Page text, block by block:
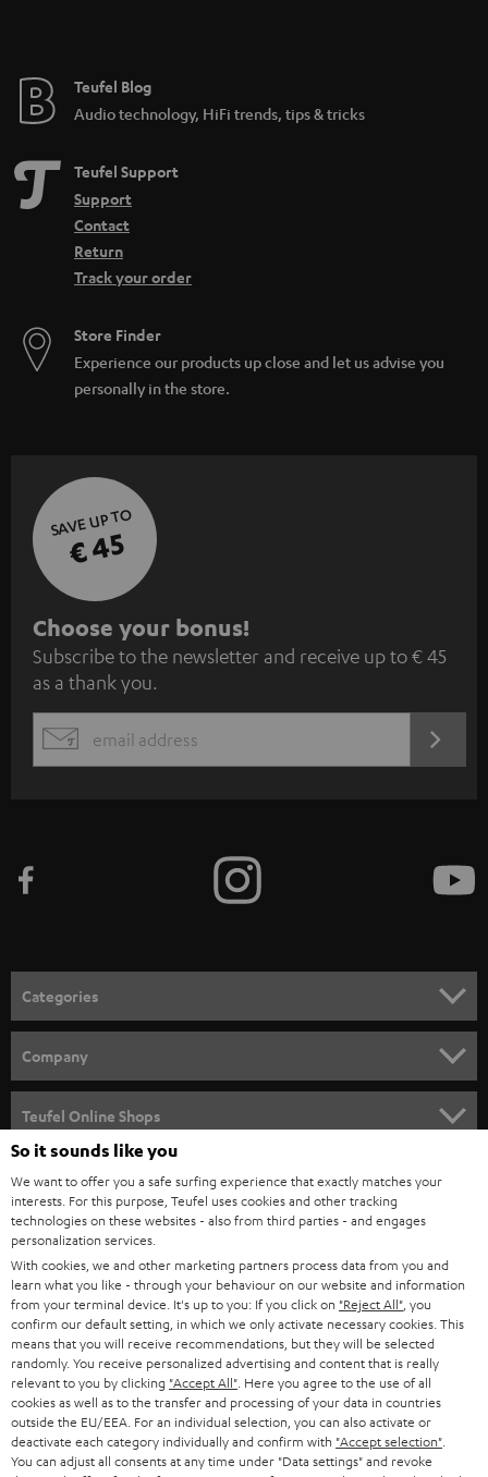
e
Teufel Blog
Audio technology, HiFi trends, tips & tricks
Teufel Support
Support
Contact
Return
Track your order
Store Finder
Experience our products up close and let us advise you
personally in the store.
SAVE UP TO
€ 45
S
u
b
s
c
e
n
e
w
s
l
e
t
t
e
r
Choose your bonus!
Subscribe to the newsletter and receive up to € 45
as a thank you.
EMAIL
Categories
SPEAKER PACKAGES
SOUNDBARS
STEREO
SMART HOME
BLUETOOTH
HEADPHONES
BLUETOOTH HEADPHONES
STEREO COMPLETE SYSTEMS
Company
CAREER
PRESS
B2B
STORES
ADVANTAGES
TEUFEL STORY
Teufel Online Shops
AUSTRIA
SWITZERLAND
NETHERLANDS
BELGIUM
FRANCE
So it sounds like you
We want to offer you a safe surfing experience that exactly matches your
interests. For this purpose, Teufel uses cookies and other tracking
technologies on these websites - also from third parties - and engages
personalization services.
With cookies, we and other marketing partners process data from you and
learn what you like - through your behaviour on our website and information
from your terminal device. It's up to you: If you click on "Reject All" , you
confirm our default setting, in which we only activate necessary cookies. This
means that you will receive recommendations, but they will be selected
randomly. You receive personalized advertising and content that is really
relevant to you by clicking "Accept All" . Here you agree to the use of all
cookies as well as to the transfer and processing of your data in countries
outside the EU/EEA. For an individual selection, you can also activate or
deactivate each category individually and confirm with "Accept selection"
You can adjust all consents at any time under "Data settings" and revoke